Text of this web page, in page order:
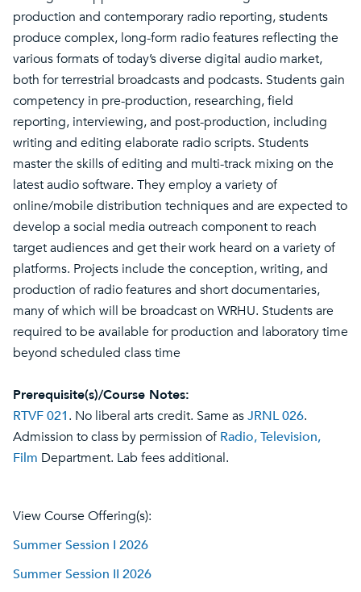
production and contemporary radio reporting, students
produce complex, long-form radio features reflecting the
various formats of today’s diverse digital audio market,
both for terrestrial broadcasts and podcasts. Students gain
competency in pre-production, researching, field
reporting, interviewing, and post-production, including
writing and editing elaborate radio scripts. Students
master the skills of editing and multi-track mixing on the
latest audio software. They employ a variety of
online/mobile distribution techniques and are expected to
develop a social media outreach component to reach
target audiences and get their work heard on a variety of
platforms. Projects include the conception, writing, and
production of radio features and short documentaries,
many of which will be broadcast on WRHU. Students are
required to be available for production and laboratory time
beyond scheduled class time
Prerequisite(s)/Course Notes:
RTVF 021. No liberal arts credit. Same asJRNL 026.
Admission to class by permission ofRadio, Television,
Film Department. Lab fees additional.
View Course Offering(s):
Summer Session I 2026
Summer Session II 2026